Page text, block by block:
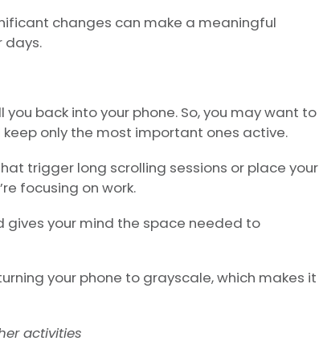
changes can make a meaningful
days.
back into your phone. So, you may want to
only the most important ones active.
trigger long scrolling sessions or place your
focusing on work.
your mind the space needed to
your phone to grayscale, which makes it
activities